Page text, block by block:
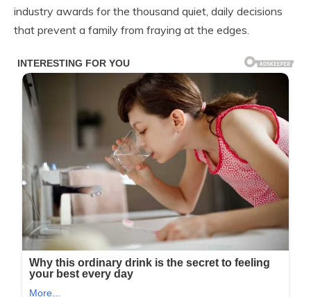
industry awards for the thousand quiet, daily decisions
that prevent a family from fraying at the edges.